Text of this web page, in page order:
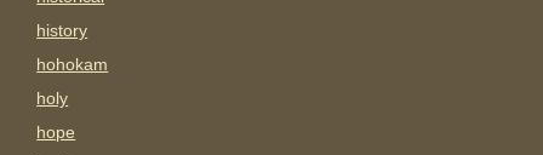
history
hohokam
holy
hope